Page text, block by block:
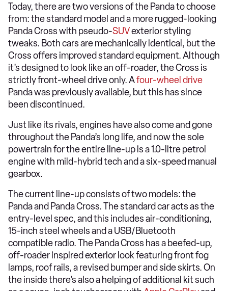
Today, there are two versions of the Panda to choose
from: the standard model and a more rugged-looking
Panda Cross with pseudo-SUVexterior styling
tweaks. Both cars are mechanically identical, but the
Cross offers improved standard equipment. Although
it’s designed to look like an off-roader, the Cross is
strictly front-wheel drive only. Afour-wheel drive
Panda was previously available, but this has since
been discontinued.
Just like its rivals, engines have also come and gone
throughout the Panda’s long life, and now the sole
powertrain for the entire line-up is a 1.0-litre petrol
engine with mild-hybrid tech and a six-speed manual
gearbox.
The current line-up consists of two models: the
Panda and Panda Cross. The standard car acts as the
entry-level spec, and this includes air-conditioning,
15-inch steel wheels and a USB/Bluetooth
compatible radio. The Panda Cross has a beefed-up,
off-roader inspired exterior look featuring front fog
lamps, roof rails, a revised bumper and side skirts. On
the inside there’s also a helping of additional kit such